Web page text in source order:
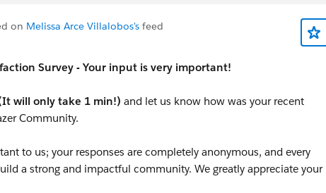
on Melissa Arce Villalobos's feed
Survey - Your input is very important!
will only take 1 min!) and let us know how was your recent
Community.
to us; your responses are completely anonymous, and every
a strong and impactful community. We greatly appreciate your